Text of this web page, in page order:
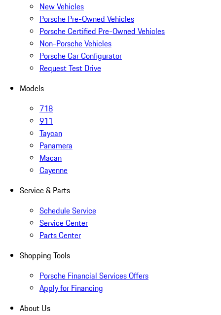
New Vehicles
Porsche Pre-Owned Vehicles
Porsche Certified Pre-Owned Vehicles
Non-Porsche Vehicles
Porsche Car Configurator
Request Test Drive
Models
718
911
Taycan
Panamera
Macan
Cayenne
Service & Parts
Schedule Service
Service Center
Parts Center
Shopping Tools
Porsche Financial Services Offers
Apply for Financing
About Us